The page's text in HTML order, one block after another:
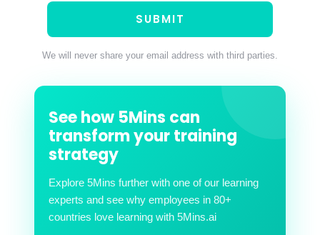
We will never share your email address with third parties.
See how 5Mins can
transform your training
strategy
Explore 5Mins further with one of our learning
experts and see why employees in 80+
countries love learning with 5Mins.ai